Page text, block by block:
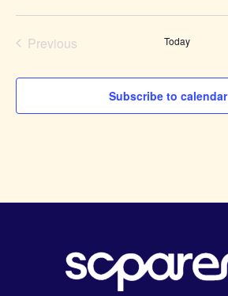
Previous
Today
Subscribe to calendar